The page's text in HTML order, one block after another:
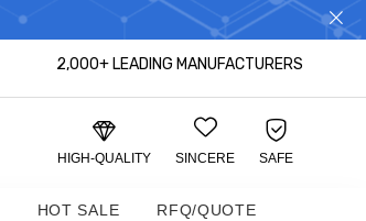
2,000+ LEADING MANUFACTURERS
HIGH-QUALITY SINCERE SAFE
HOT SALE RFQ/QUOTE